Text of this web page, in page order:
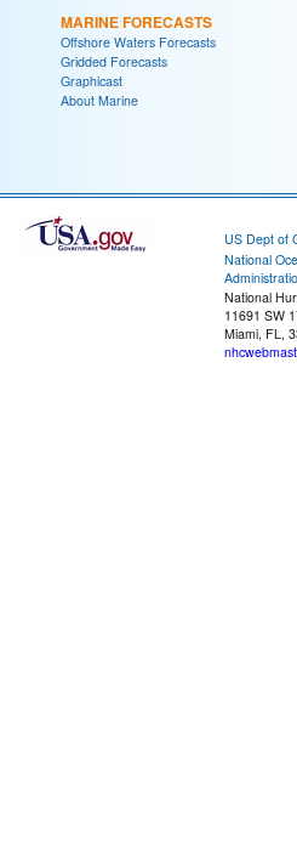
MARINE FORECASTS
Offshore Waters Forecasts
Gridded Forecasts
Graphicast
About Marine
US Dept of
National
National
11691 SW
Miami, FL,